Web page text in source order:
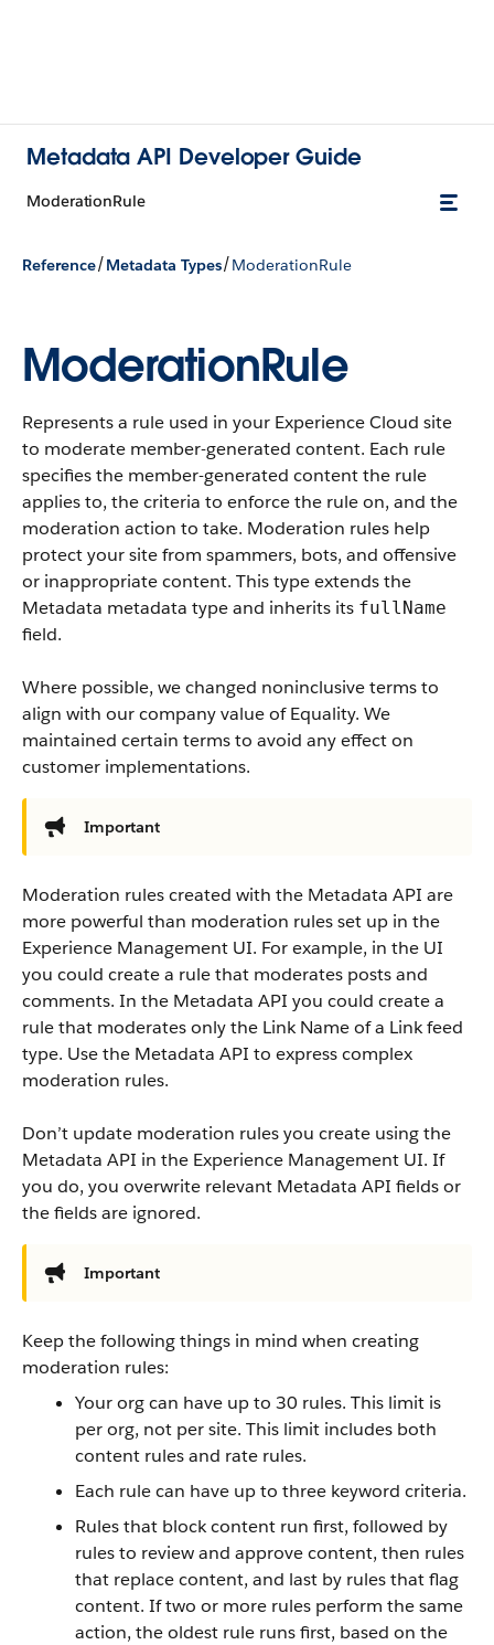
Metadata API Developer Guide
ModerationRule
Reference/Metadata Types/ModerationRule
ModerationRule
Represents a rule used in your Experience Cloud site
to moderate member-generated content. Each rule
specifies the member-generated content the rule
applies to, the criteria to enforce the rule on, and the
moderation action to take. Moderation rules help
protect your site from spammers, bots, and offensive
or inappropriate content. This type extends the
Metadata metadata type and inherits its fullName
field.
Where possible, we changed noninclusive terms to
align with our company value of Equality. We
maintained certain terms to avoid any effect on
customer implementations.
Important
Moderation rules created with the Metadata API are
more powerful than moderation rules set up in the
Experience Management UI. For example, in the UI
you could create a rule that moderates posts and
comments. In the Metadata API you could create a
rule that moderates only the Link Name of a Link feed
type. Use the Metadata API to express complex
moderation rules.
Don’t update moderation rules you create using the
Metadata API in the Experience Management UI. If
you do, you overwrite relevant Metadata API fields or
the fields are ignored.
Important
Keep the following things in mind when creating
moderation rules:
Your org can have up to 30 rules. This limit is
per org, not per site. This limit includes both
content rules and rate rules.
Each rule can have up to three keyword criteria.
Rules that block content run first, followed by
rules to review and approve content, then rules
that replace content, and last by rules that flag
content. If two or more rules perform the same
action, the oldest rule runs first, based on the